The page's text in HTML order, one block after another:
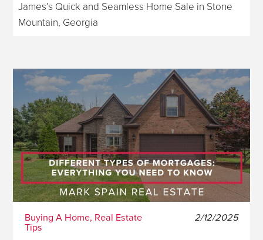
James’s Quick and Seamless Home Sale in Stone
Mountain, Georgia
Buying A Home, Real Estate
Tips
2/12/2025